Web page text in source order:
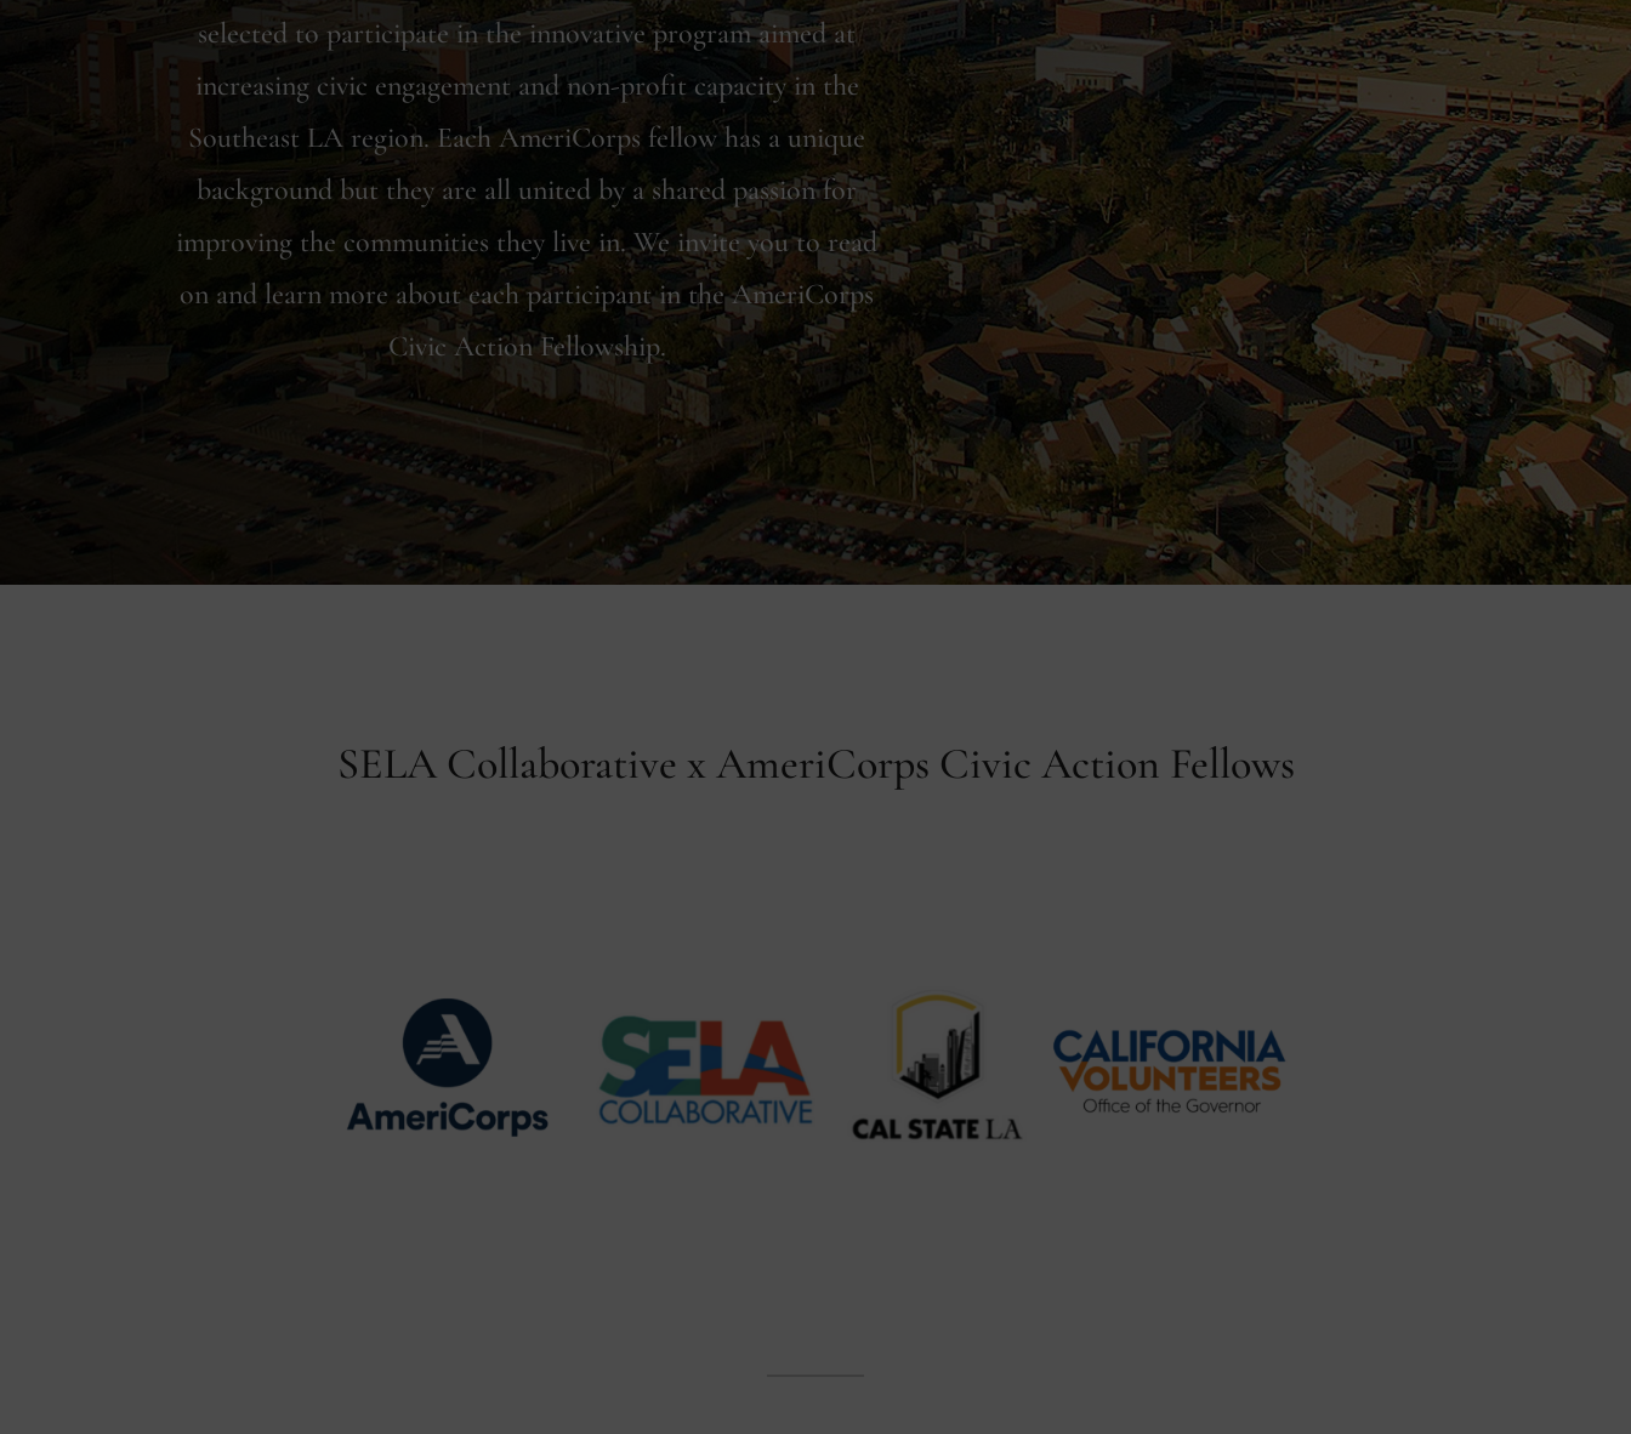
selected to participate in the innovative program aimed at
increasing civic engagement and non-profit capacity in the
Southeast LA region. Each AmeriCorps fellow has a unique
background but they are all united by a shared passion for
improving the communities they live in. We invite you to read
on and learn more about each participant in the AmeriCorps
Civic Action Fellowship.
SELA Collaborative x AmeriCorps Civic Action Fellows